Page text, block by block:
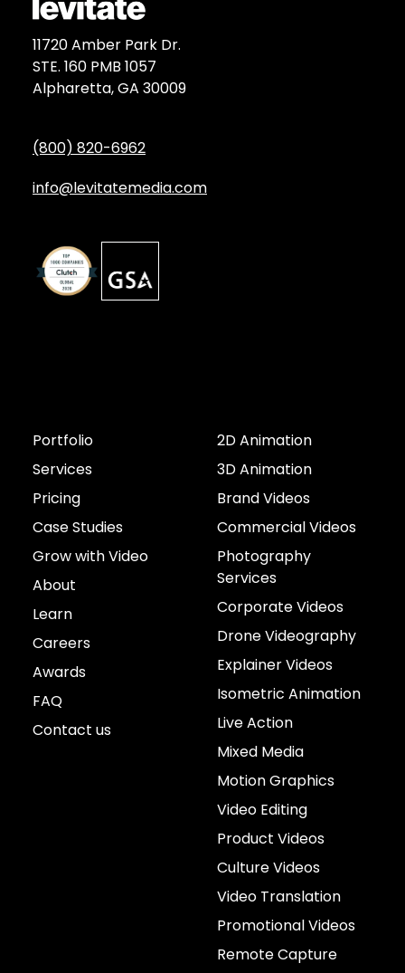
11720 Amber Park Dr.
STE. 160 PMB 1057
Alpharetta, GA 30009
(800) 820-6962
info@levitatemedia.com
Portfolio
Services
Pricing
Case Studies
Grow with Video
About
Learn
Careers
Awards
FAQ
Contact us
2D Animation
3D Animation
Brand Videos
Commercial Videos
Photography
Services
Corporate Videos
Drone Videography
Explainer Videos
Isometric Animation
Live Action
Mixed Media
Motion Graphics
Video Editing
Product Videos
Culture Videos
Video Translation
Promotional Videos
Remote Capture